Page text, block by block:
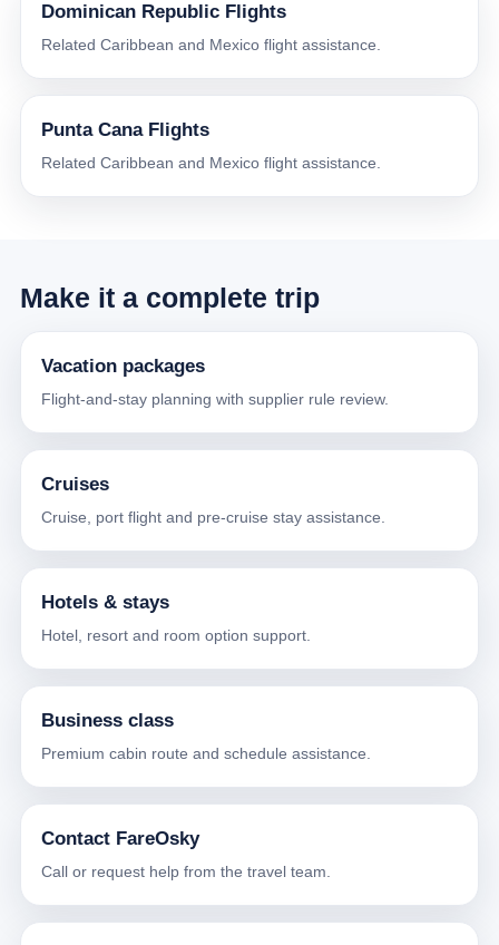
Dominican Republic Flights
Related Caribbean and Mexico flight assistance.
Punta Cana Flights
Related Caribbean and Mexico flight assistance.
Make it a complete trip
Vacation packages
Flight-and-stay planning with supplier rule review.
Cruises
Cruise, port flight and pre-cruise stay assistance.
Hotels & stays
Hotel, resort and room option support.
Business class
Premium cabin route and schedule assistance.
Contact FareOsky
Call or request help from the travel team.